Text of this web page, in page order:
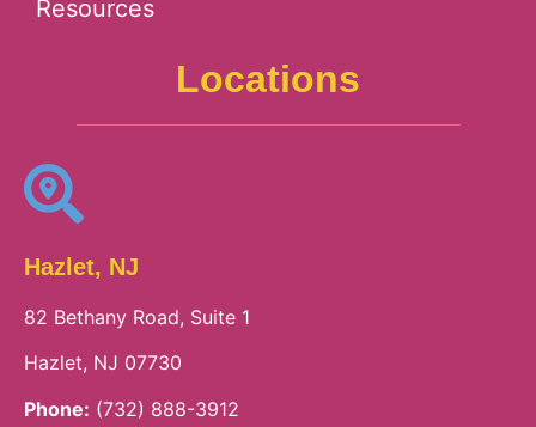
Resources
Locations
Hazlet, NJ
82 Bethany Road, Suite 1
Hazlet, NJ 07730
Phone: (732) 888-3912